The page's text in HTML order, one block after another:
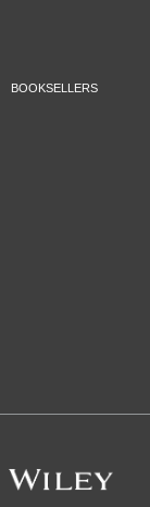
BOOKSELLERS